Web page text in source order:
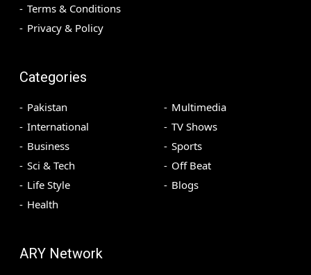
Terms & Conditions
Privacy & Policy
Categories
Pakistan
International
Business
Sci & Tech
Life Style
Health
Multimedia
TV Shows
Sports
Off Beat
Blogs
ARY Network